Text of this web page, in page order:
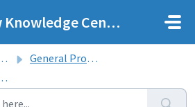
Elveflow Knowledge Center
General Product Line User Guides